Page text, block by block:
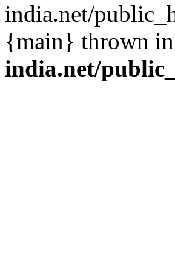
india.net/
{main} thrown in
india.net/